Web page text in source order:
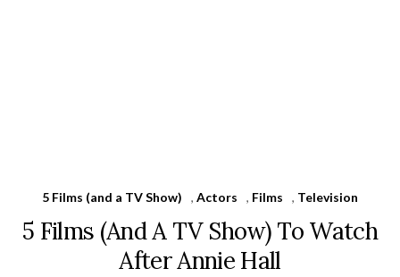
5 Films (and a TV Show) , Actors , Films , Television
5 Films (And A TV Show) To Watch
After Annie Hall